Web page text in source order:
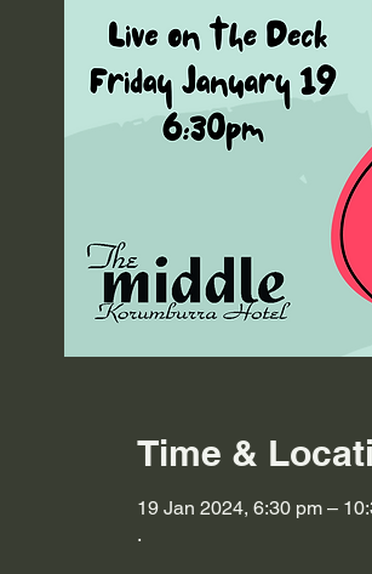
Time &
19 Jan 2024, 6:30 pm –
.